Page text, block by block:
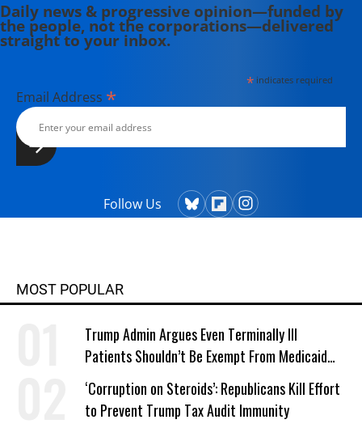
Daily news & progressive opinion—funded by
the people, not the corporations—delivered
straight to your inbox.
*indicates required
Email Address *
Follow Us
MOST POPULAR
Trump Admin Argues Even Terminally Ill
Patients Shouldn’t Be Exempt From Medicaid
Work Requirements
‘Corruption on Steroids’: Republicans Kill Effort
to Prevent Trump Tax Audit Immunity